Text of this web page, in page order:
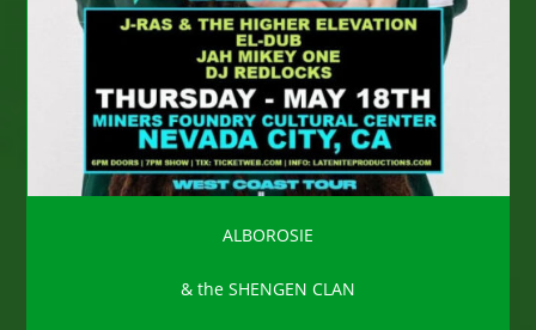
ALBOROSIE
& the SHENGEN CLAN